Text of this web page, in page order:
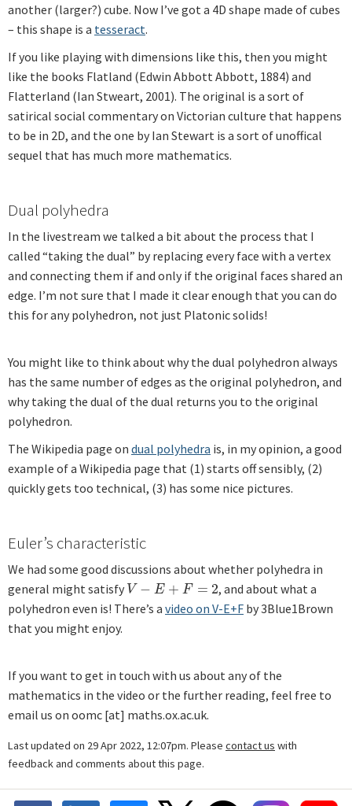
another (larger?) cube. Now I’ve got a 4D shape made of cubes
– this shape is a tesseract.
If you like playing with dimensions like this, then you might
like the books Flatland (Edwin Abbott Abbott, 1884) and
Flatterland (Ian Stweart, 2001). The original is a sort of
satirical social commentary on Victorian culture that happens
to be in 2D, and the one by Ian Stewart is a sort of unoffical
sequel that has much more mathematics.
Dual polyhedra
In the livestream we talked a bit about the process that I
called “taking the dual” by replacing every face with a vertex
and connecting them if and only if the original faces shared an
edge. I’m not sure that I made it clear enough that you can do
this for any polyhedron, not just Platonic solids!
You might like to think about why the dual polyhedron always
has the same number of edges as the original polyhedron, and
why taking the dual of the dual returns you to the original
polyhedron.
The Wikipedia page on dual polyhedra is, in my opinion, a good
example of a Wikipedia page that (1) starts off sensibly, (2)
quickly gets too technical, (3) has some nice pictures.
Euler’s characteristic
We had some good discussions about whether polyhedra in
general might satisfy V − E + F = 2
V− E+ F= 2
, and about what a
polyhedron even is! There’s a video on V-E+F by 3Blue1Brown
that you might enjoy.
If you want to get in touch with us about any of the
mathematics in the video or the further reading, feel free to
email us on oomc [at] maths.ox.ac.uk.
Last updated on 29 Apr 2022, 12:07pm. Please contact us with
feedback and comments about this page.